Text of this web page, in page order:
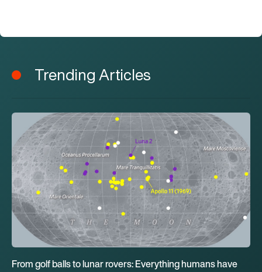
Trending Articles
From golf balls to lunar rovers: Everything humans have left
From golf balls to lunar rovers: Everything humans have